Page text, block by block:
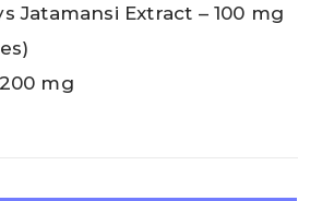
Jatamansi Extract – 100 mg
mg